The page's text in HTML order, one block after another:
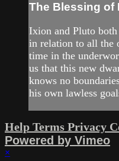
The Blessing of
Ixion and Pluto
in relation to all the
time in the
us that this new
knows no
his own lawless
Help Terms Privacy
Powered by Vimeo
×